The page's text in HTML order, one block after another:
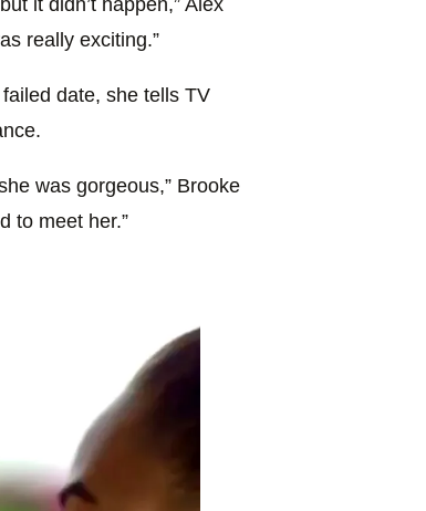
it didn’t happen,” Alex
really exciting.”
date, she tells TV
was gorgeous,” Brooke
to meet her.”